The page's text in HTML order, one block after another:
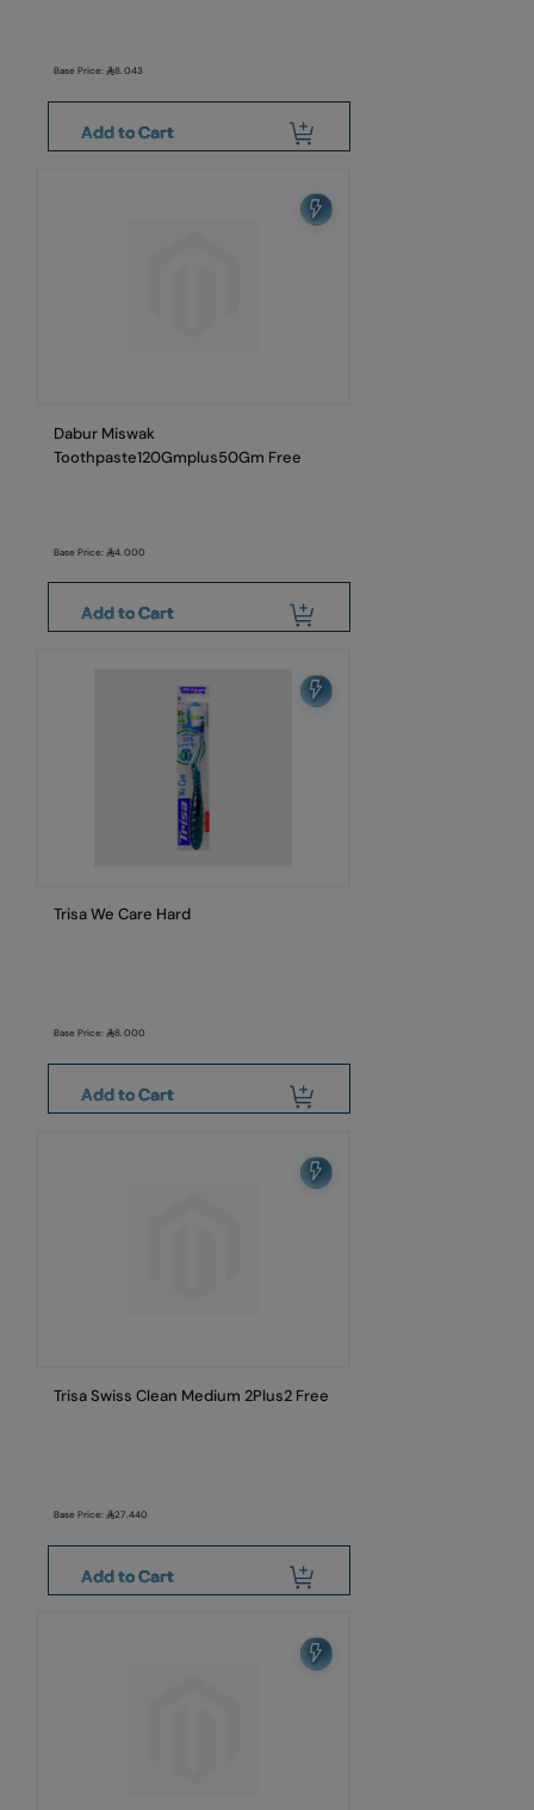
Base Price:8.043
Add to Cart
Dabur Miswak
Toothpaste120Gmplus50Gm Free
Base Price:4.000
Add to Cart
Trisa We Care Hard
Base Price:8.000
Add to Cart
Trisa Swiss Clean Medium 2Plus2 Free
Base Price:27.440
Add to Cart